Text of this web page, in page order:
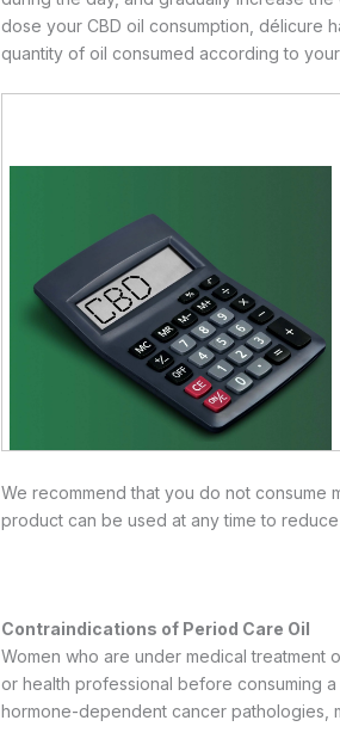
dose your CBD oil consumption, délicure
quantity of oil consumed according to
We recommend that you do not consume
product can be used at any time to
Contraindications of Period Care Oil
Women who are under medical
or health professional before consuming
hormone-dependent cancer pathologies,